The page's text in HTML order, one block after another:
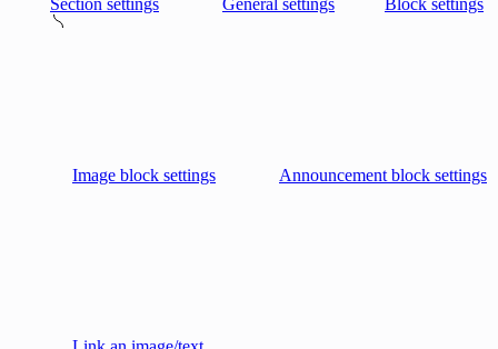
Image block settings Announcement block settings